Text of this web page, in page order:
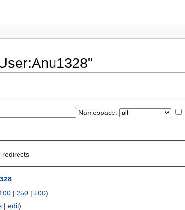
Namespace:
redirects
:
100 | 250 | 500)
|edit)